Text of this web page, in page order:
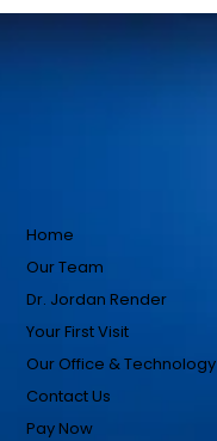
Home
Our Team
Dr. Jordan Render
Your First Visit
Our Office & Technology
Contact Us
Pay Now